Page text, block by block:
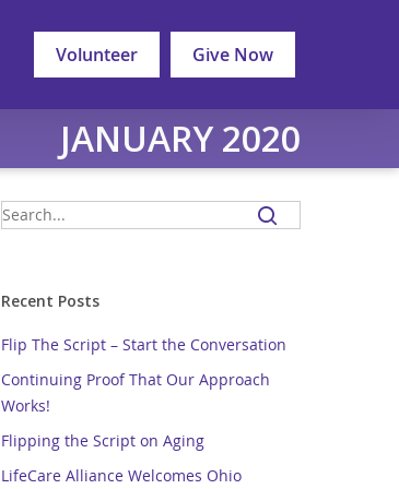
Volunteer Give Now
JANUARY 2020
Recent Posts
Flip The Script – Start the Conversation
Continuing Proof That Our Approach
Works!
Flipping the Script on Aging
LifeCare Alliance Welcomes Ohio